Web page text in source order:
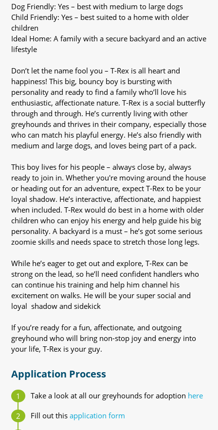
Dog Friendly: Yes – best with medium to large dogs
Child Friendly: Yes – best suited to a home with older
children
Ideal Home: A family with a secure backyard and an active
lifestyle
Don’t let the name fool you – T-Rex is all heart and
happiness! This big, bouncy boy is bursting with
personality and ready to find a family who’ll love his
enthusiastic, affectionate nature. T-Rex is a social butterfly
through and through. He’s currently living with other
greyhounds and thrives in their company, especially those
who can match his playful energy. He’s also friendly with
medium and large dogs, and loves being part of a pack.
This boy lives for his people – always close by, always
ready to join in. Whether you're moving around the house
or heading out for an adventure, expect T-Rex to be your
loyal shadow. He’s interactive, affectionate, and happiest
when included. T-Rex would do best in a home with older
children who can enjoy his energy and help guide his big
personality. A backyard is a must – he’s got some serious
zoomie skills and needs space to stretch those long legs.
While he’s eager to get out and explore, T-Rex can be
strong on the lead, so he’ll need confident handlers who
can continue his training and help him channel his
excitement on walks. He will be your super social and
loyal shadow and sidekick
If you’re ready for a fun, affectionate, and outgoing
greyhound who will bring non-stop joy and energy into
your life, T-Rex is your guy.
Application Process
Take a look at all our greyhounds for adoption here
Fill out this application form